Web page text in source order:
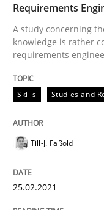
READ ARTICLE
Studies and
What is the
Preliminary
Requirements
A study concerning
knowledge is rather
requirements
Skills Studies and
Till-J. Faßold
25.02.2021